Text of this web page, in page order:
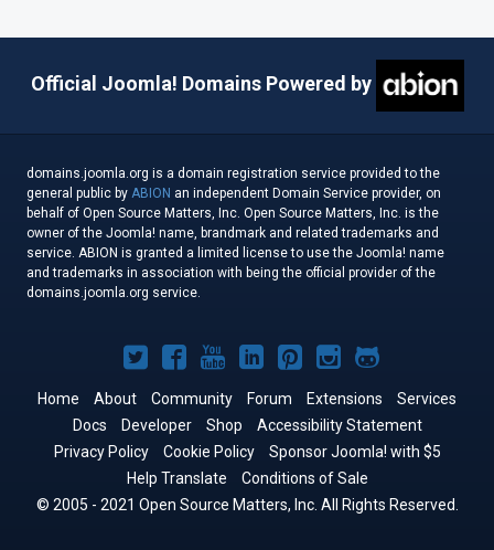
Official Joomla! Domains Powered by
domains.joomla.org is a domain registration service provided to the
general public by ABION an independent Domain Service provider, on
behalf of Open Source Matters, Inc. Open Source Matters, Inc. is the
owner of the Joomla! name, brandmark and related trademarks and
service. ABION is granted a limited license to use the Joomla! name
and trademarks in association with being the official provider of the
domains.joomla.org service.
Joomla!
on
Twitter
Joomla!
on
Facebook
Joomla!
on
YouTube
Joomla!
on
LinkedIn
Joomla!
on
Pinterest
Joomla!
on
Instagram
Joomla!
on
GitHub
Home About Community Forum Extensions
Services
Docs
Developer Shop
Accessibility Statement
Privacy Policy
Cookie Policy
Sponsor Joomla! with $5
Help Translate
Conditions of Sale
© 2005 - 2021 Open Source Matters, Inc. All Rights Reserved.